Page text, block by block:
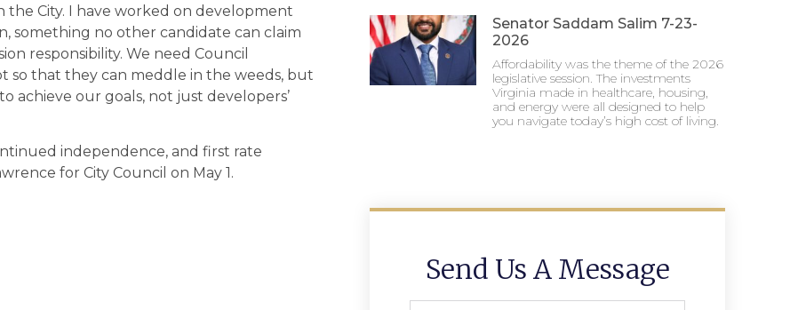
City. I have worked on development
something no other candidate can claim
responsibility. We need Council
so that they can meddle in the weeds, but
achieve our goals, not just developers’
independence, and first rate
for City Council on May 1.
Senator Saddam Salim 7-23-
2026
Affordability was the theme of the 2026
legislative session. The investments
Virginia made in healthcare, housing,
and energy were all designed to help
you navigate today’s high cost of living.
Send Us A Message